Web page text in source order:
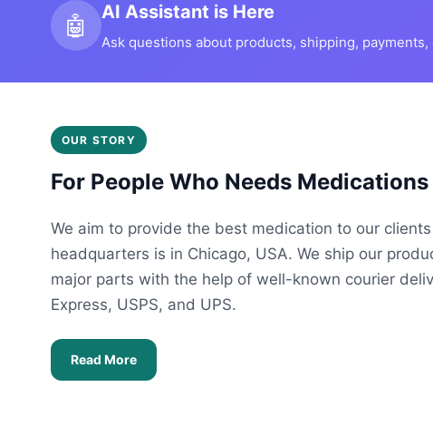
🤖 AI Assistant is Here
Ask questions about products, shipping,
OUR STORY
For People Who Needs Medications
We aim to provide the best medication to our
headquarters is in Chicago, USA. We ship our
major parts with the help of well-known courier
Express, USPS, and UPS.
Read More